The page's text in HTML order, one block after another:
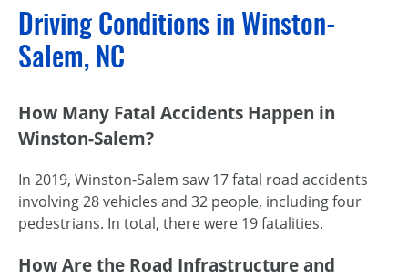
Driving Conditions in Winston-
Salem, NC
How Many Fatal Accidents Happen in
Winston-Salem?
In 2019, Winston-Salem saw 17 fatal road accidents
involving 28 vehicles and 32 people, including four
pedestrians. In total, there were 19 fatalities.
How Are the Road Infrastructure and